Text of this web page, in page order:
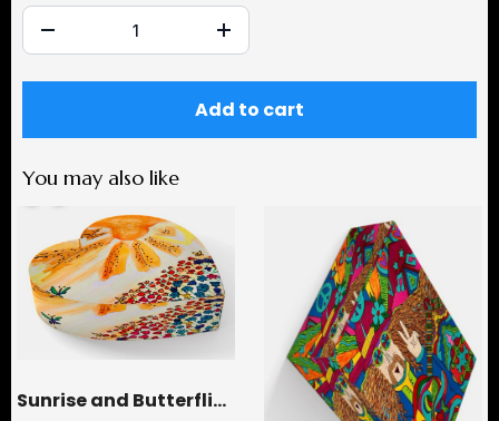
Add to cart
You may also like
Sunrise and Butterflies Heart Glass Paperweight